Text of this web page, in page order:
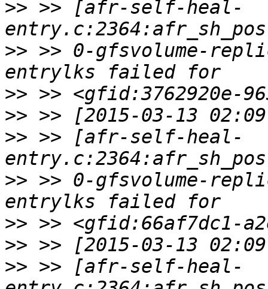
>> >> [afr-self-heal-
>> >> 0-gfsvolume-
>>
>>
>> >> [afr-self-heal-
>> >> 0-gfsvolume-
>>
>>
>> >> [afr-self-heal-